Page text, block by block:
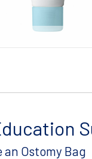
an Ostomy Bag